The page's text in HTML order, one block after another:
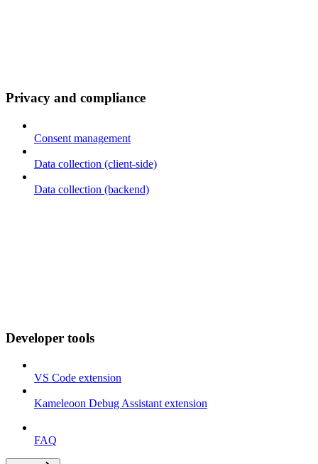
Privacy and compliance
Consent management
Data collection (client-side)
Data collection (backend)
Developer tools
VS Code extension
Kameleoon Debug Assistant extension
FAQ